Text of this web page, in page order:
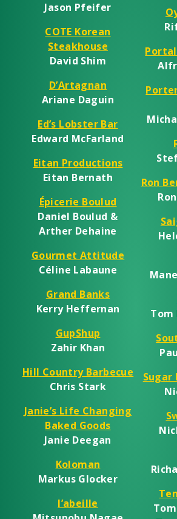
Jason Pfeifer
COTE Korean
Steakhouse
David Shim
D’Artagnan
Ariane Daguin
Ed’s Lobster Bar
Edward McFarland
Eitan Productions
Eitan Bernath
Épicerie Boulud
Daniel Boulud &
Arther Dehaine
Gourmet Attitude
Céline Labaune
Grand Banks
Kerry Heffernan
GupShup
Zahir Khan
Hill Country Barbecue
Chris Stark
Janie’s Life Changing
Baked Goods
Janie Deegan
Koloman
Markus Glocker
l’abeille
Ron
Tom
Sugar